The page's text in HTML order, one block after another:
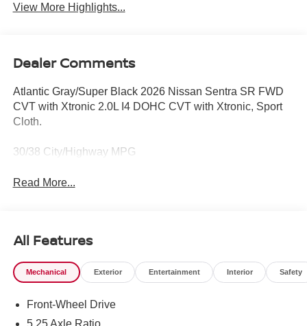
View More Highlights...
Dealer Comments
Atlantic Gray/Super Black 2026 Nissan Sentra SR FWD
CVT with Xtronic 2.0L I4 DOHC CVT with Xtronic, Sport
Cloth.
30/38 City/Highway MPG
Read More...
All Features
Mechanical Exterior Entertainment Interior Safety
Front-Wheel Drive